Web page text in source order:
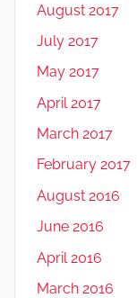
August 2017
July 2017
May 2017
April 2017
March 2017
February 2017
August 2016
June 2016
April 2016
March 2016